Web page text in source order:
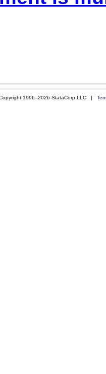
1996–2026 StataCorp LLC |